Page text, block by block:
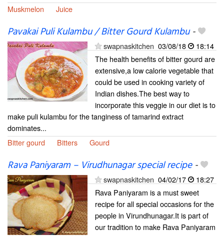
Muskmelon
Juice
Pavakai Puli Kulambu / Bitter Gourd Kulambu-
swapnaskitchen 03/08/18
18:14
The health benefits of bitter gourd are
extensive,a low calorie vegetable that
could be used in cooking variety of
Indian dishes.The best way to
incorporate this veggie in our diet is to
make puli kulambu for the tanginess of tamarind extract
dominates...
Bitter gourd
Bitters Gourd
Rava Paniyaram – Virudhunagar special recipe-
swapnaskitchen 04/02/17
18:27
Rava Paniyaram is a must sweet
recipe for all special occasions for the
people in Virundhunagar.It is part of
our tradition to make Rava Paniyaram